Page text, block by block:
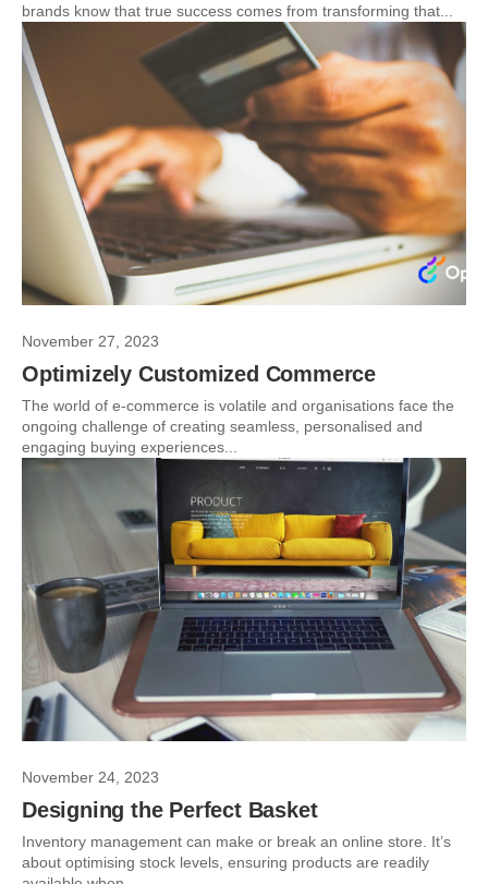
brands know that true success comes from transforming that...
November 27, 2023
Optimizely Customized Commerce
The world of e-commerce is volatile and organisations face the
ongoing challenge of creating seamless, personalised and
engaging buying experiences...
November 24, 2023
Designing the Perfect Basket
Inventory management can make or break an online store. It’s
about optimising stock levels, ensuring products are readily